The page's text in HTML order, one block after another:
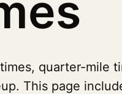
quarter-mile
This page